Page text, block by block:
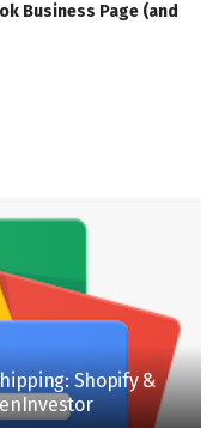
Business Page (and
Shopify &